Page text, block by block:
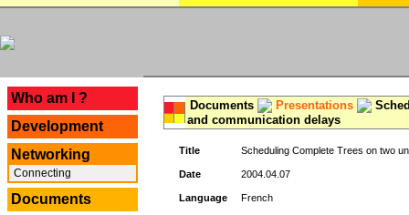
Who am I ?
Development
Networking
Connecting
Documents
Documents Presentations
and communication delays
Title Scheduling Complete Trees on two
Date 2004.04.07
Language French